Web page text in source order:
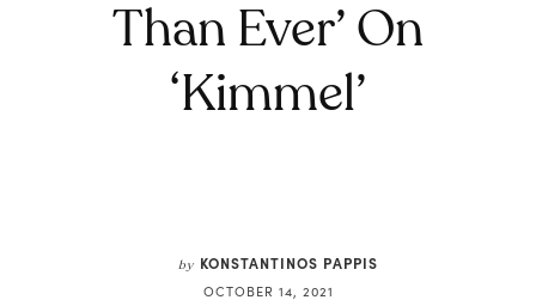
Than Ever’ On
‘Kimmel’
by KONSTANTINOS PAPPIS
OCTOBER 14, 2021